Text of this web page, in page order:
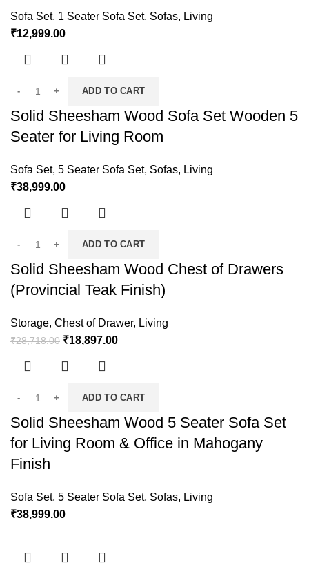
Sofa Set, 1 Seater Sofa Set, Sofas, Living
₹12,999.00
ADD TO CART
Solid Sheesham Wood Sofa Set Wooden 5
Seater for Living Room
Sofa Set, 5 Seater Sofa Set, Sofas, Living
₹38,999.00
ADD TO CART
Solid Sheesham Wood Chest of Drawers
(Provincial Teak Finish)
Storage, Chest of Drawer, Living
₹28,718.00 ₹18,897.00
ADD TO CART
Solid Sheesham Wood 5 Seater Sofa Set
for Living Room & Office in Mahogany
Finish
Sofa Set, 5 Seater Sofa Set, Sofas, Living
₹38,999.00